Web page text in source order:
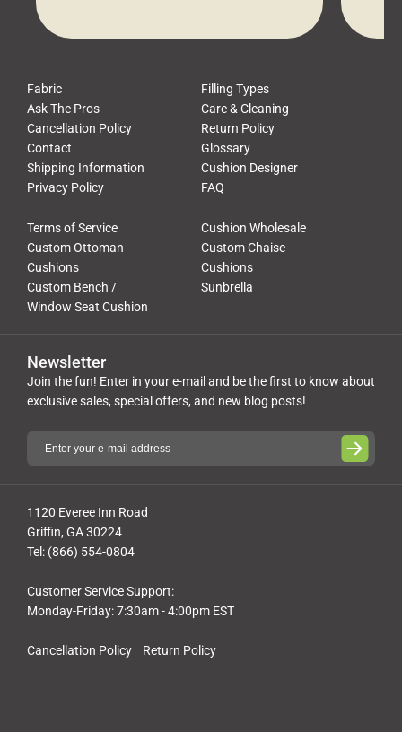
Fabric
Filling Types
Ask The Pros
Care & Cleaning
Cancellation Policy
Return Policy
Contact
Glossary
Shipping Information
Cushion Designer
Privacy Policy
FAQ
Terms of Service
Cushion Wholesale
Custom Ottoman
Cushions
Custom Chaise
Cushions
Custom Bench /
Window Seat Cushion
Sunbrella
Cancellation Policy Return Policy
1120 Everee Inn Road
Griffin, GA 30224
Tel: (866) 554-0804
Customer Service Support:
Monday-Friday: 7:30am - 4:00pm EST
Newsletter
Join the fun! Enter in your e-mail and be the first to know about
exclusive sales, special offers, and new blog posts!